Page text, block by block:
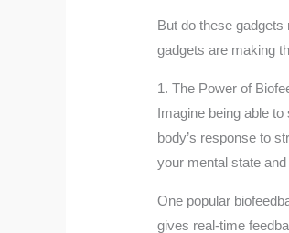
But do these
gadgets are making
1. The Power of
Imagine being able
body’s response to
your mental state
One popular
gives real-time